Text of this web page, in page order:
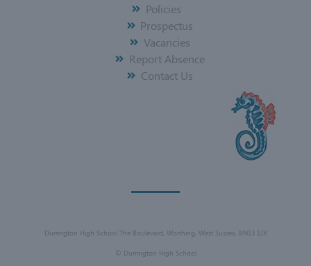
Policies
Prospectus
Vacancies
Report Absence
Contact Us
Durrington High School The Boulevard, Worthing, West Sussex, BN13 1JX
© Durrington High School